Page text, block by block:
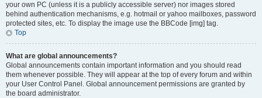
your own PC (unless it is a publicly accessible server) nor images stored
behind authentication mechanisms, e.g. hotmail or yahoo mailboxes, password
protected sites, etc. To display the image use the BBCode [img] tag.
Top
What are global announcements?
Global announcements contain important information and you should read
them whenever possible. They will appear at the top of every forum and within
your User Control Panel. Global announcement permissions are granted by
the board administrator.